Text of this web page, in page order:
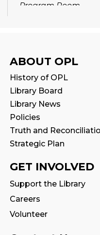
Program Room
Program Room
Seniors' Social
Library Apps &
Life
Fri, Aug 14,
Auditorium
This event is full
Stay & Play
Fri, Aug 14,
ABOUT OPL
History of OPL
Library Board
Library News
Policies
Truth and
Strategic Plan
GET INVOLVED
Support the Library
Careers
Volunteer